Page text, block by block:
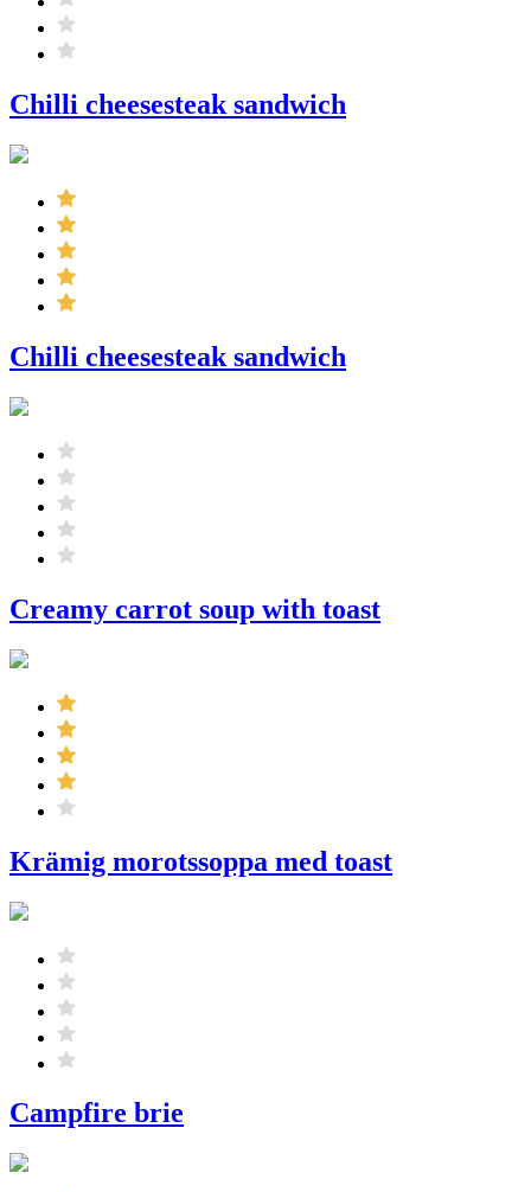
Chilli cheesesteak sandwich
Chilli cheesesteak sandwich
Creamy carrot soup with toast
Krämig morotssoppa med toast
Campfire brie